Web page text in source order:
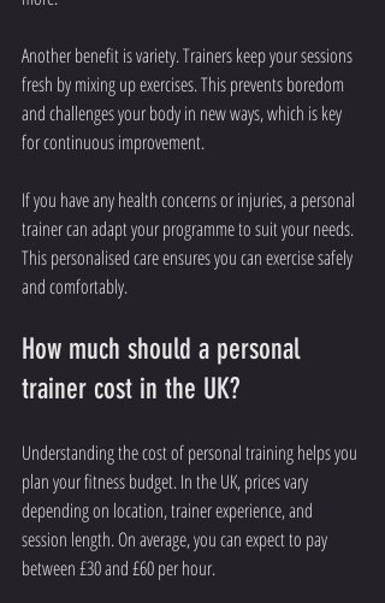
Another benefit is variety. Trainers keep your sessions
fresh by mixing up exercises. This prevents boredom
and challenges your body in new ways, which is key
for continuous improvement.
If you have any health concerns or injuries, a personal
trainer can adapt your programme to suit your needs.
This personalised care ensures you can exercise safely
and comfortably.
How much should a personal
trainer cost in the UK?
Understanding the cost of personal training helps you
plan your fitness budget. In the UK, prices vary
depending on location, trainer experience, and
session length. On average, you can expect to pay
between £30 and £60 per hour.